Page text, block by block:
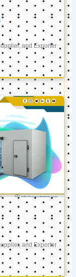
and Exporter
and Exporter